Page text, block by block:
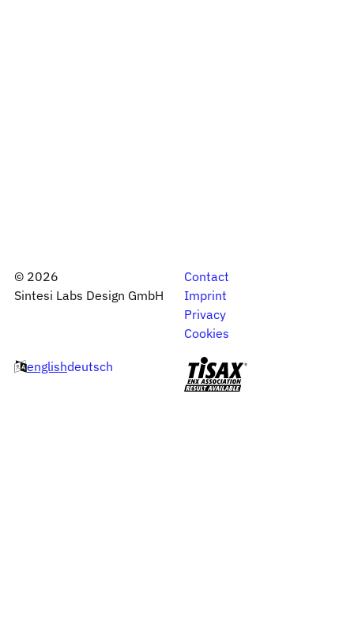
© 2026
Sintesi Labs Design GmbH
Contact
Imprint
Privacy
Cookies
englishdeutsch